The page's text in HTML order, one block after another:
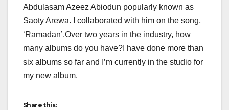
Abdulasam Azeez Abiodun popularly known as
Saoty Arewa. I collaborated with him on the song,
‘Ramadan’.Over two years in the industry, how
many albums do you have?I have done more than
six albums so far and I’m currently in the studio for
my new album.
Share this: